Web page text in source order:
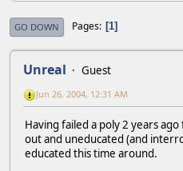
GO DOWN Pages 1
Unreal Guest
Jun 26, 2004, 12:31 AM
Having failed a poly 2 years
out and uneducated (and
educated this time around.